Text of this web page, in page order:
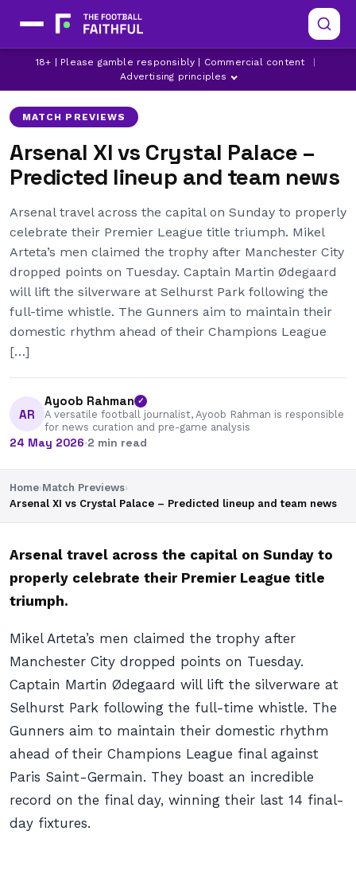
18+ | Please gamble responsibly | Commercial content
Advertising principles
ARSENAL
CRYSTAL PALACE
LATEST ARSENAL NEWS
MATCH PREVIEWS
Arsenal XI vs Crystal Palace –
Predicted lineup and team news
Arsenal travel across the capital on Sunday to properly
celebrate their Premier League title triumph. Mikel
Arteta’s men claimed the trophy after Manchester City
dropped points on Tuesday. Captain Martin Ødegaard
will lift the silverware at Selhurst Park following the
full-time whistle. The Gunners aim to maintain their
domestic rhythm ahead of their Champions League
[…]
AR
Ayoob Rahman ✓
A versatile football journalist, Ayoob Rahman is responsible
for news curation and pre-game analysis
24 May 2026·2 min read
Home›Match Previews›
Arsenal XI vs Crystal Palace – Predicted lineup and team news
Arsenal travel across the capital on Sunday to
properly celebrate their Premier League title
triumph.
Mikel Arteta’s men claimed the trophy after
Manchester City dropped points on Tuesday.
Captain Martin Ødegaard will lift the silverware at
Selhurst Park following the full-time whistle. The
Gunners aim to maintain their domestic rhythm
ahead of their Champions League final against
Paris Saint-Germain. They boast an incredible
record on the final day, winning their last 14 final-
day fixtures.